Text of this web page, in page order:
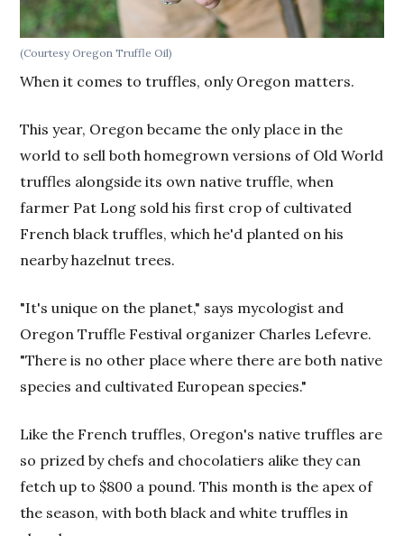
(Courtesy Oregon Truffle Oil)
When it comes to truffles, only Oregon matters.
This year, Oregon became the only place in the
world to sell both homegrown versions of Old World
truffles alongside its own native truffle, when
farmer Pat Long sold his first crop of cultivated
French black truffles, which he'd planted on his
nearby hazelnut trees.
"It's unique on the planet," says mycologist and
Oregon Truffle Festival organizer Charles Lefevre.
"There is no other place where there are both native
species and cultivated European species."
Like the French truffles, Oregon's native truffles are
so prized by chefs and chocolatiers alike they can
fetch up to $800 a pound. This month is the apex of
the season, with both black and white truffles in